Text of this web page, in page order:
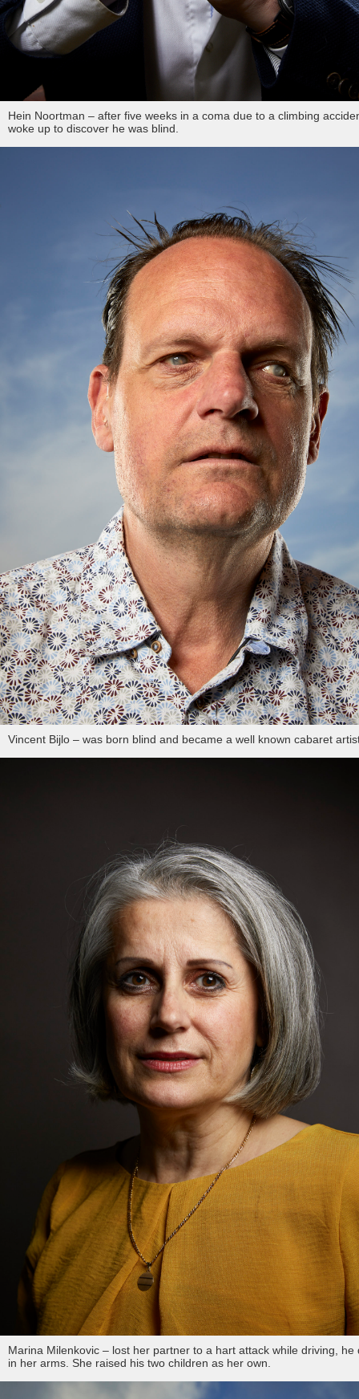
Hein Noortman – after five weeks in a coma due to a climbing
woke up to discover he was blind.
Vincent Bijlo – was born blind and became a well known cabaret
Marina Milenkovic – lost her partner to a hart attack while driving, he
in her arms. She raised his two children as her own.